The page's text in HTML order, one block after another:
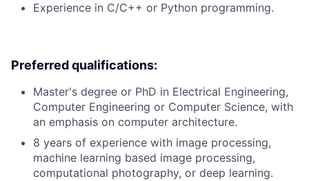
Experience in C/C++ or Python programming.
Preferred qualifications:
Master's degree or PhD in Electrical Engineering,
Computer Engineering or Computer Science, with
an emphasis on computer architecture.
8 years of experience with image processing,
machine learning based image processing,
computational photography, or deep learning.